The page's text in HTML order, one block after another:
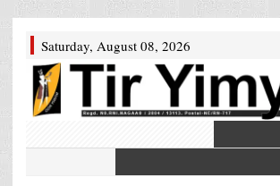
Saturday, August 08, 2026